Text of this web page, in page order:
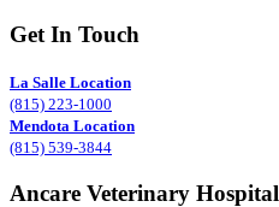
Get In Touch
La Salle Location
(815) 223-1000
Mendota Location
(815) 539-3844
Ancare Veterinary Hospital